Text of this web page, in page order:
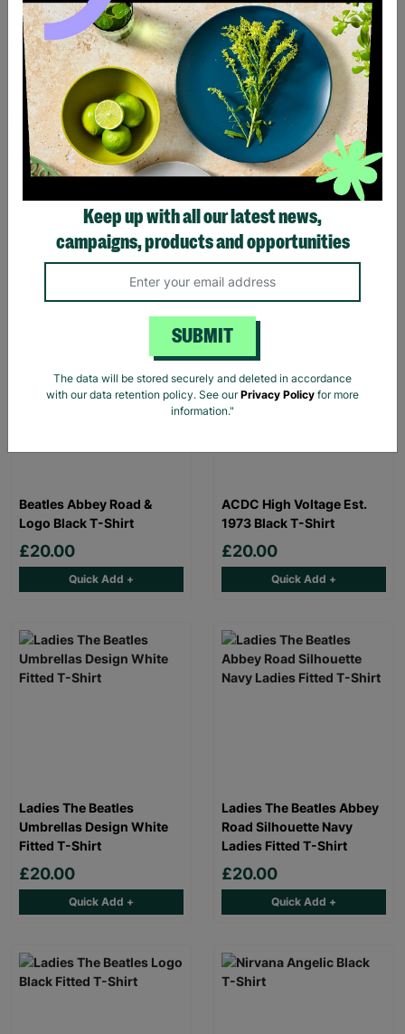
Black Sabbath Vintage
£20.00
Quick Add +
Billie Eilish Hit Me Hard
And Soft Tracklist Black T-
Shirt
£20.00
Beatles Abbey Road &
Logo Black T-Shirt
£20.00
Quick Add +
ACDC High Voltage Est.
1973 Black T-Shirt
£20.00
Quick Add +
Ladies The Beatles
Umbrellas Design White
Fitted T-Shirt
£20.00
Quick Add +
Ladies The Beatles Abbey
Road Silhouette Navy
Ladies Fitted T-Shirt
£20.00
Quick Add +
Keep up with all our latest news,
campaigns, products and opportunities
SUBMIT
The data will be stored securely and deleted in accordance
with our data retention policy. See ourPrivacy Policy for more
information."